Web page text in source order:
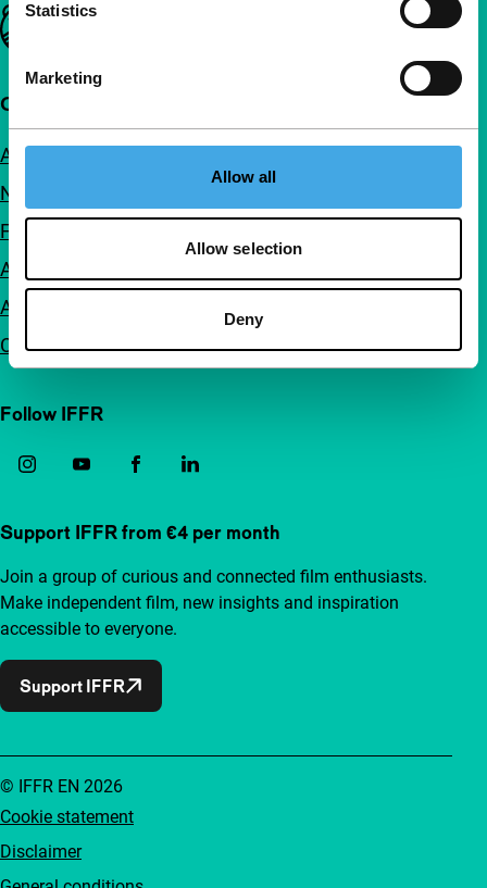
Statistics
Marketing
Allow all
Allow selection
Deny
Important links
Quick links
About us
Newsletters
FAQ
Accessibility
Advertising
Contact
Follow IFFR
Support IFFR from €4 per month
Join a group of curious and connected film enthusiasts.
Make independent film, new insights and inspiration
accessible to everyone.
Support IFFR
Cookie statement
Disclaimer
© IFFR EN 2026